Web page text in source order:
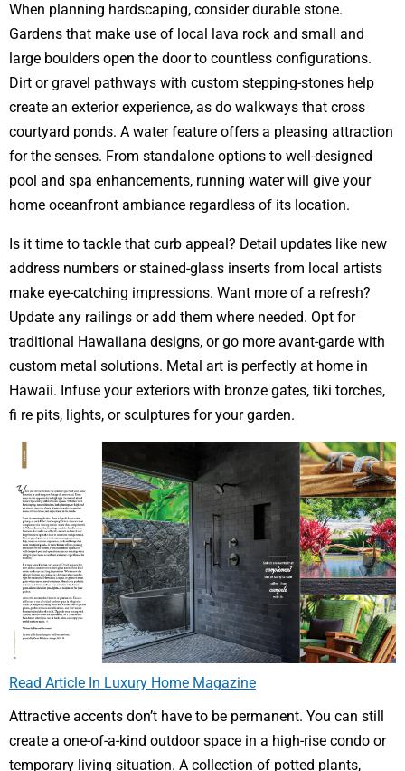
When planning hardscaping, consider durable stone.
Gardens that make use of local lava rock and small and
large boulders open the door to countless configurations.
Dirt or gravel pathways with custom stepping-stones help
create an exterior experience, as do walkways that cross
courtyard ponds. A water feature offers a pleasing attraction
for the senses. From standalone options to well-designed
pool and spa enhancements, running water will give your
home oceanfront ambiance regardless of its location.
Is it time to tackle that curb appeal? Detail updates like new
address numbers or stained-glass inserts from local artists
make eye-catching impressions. Want more of a refresh?
Update any railings or add them where needed. Opt for
traditional Hawaiiana designs, or go more avant-garde with
custom metal solutions. Metal art is perfectly at home in
Hawaii. Infuse your exteriors with bronze gates, tiki torches,
fi re pits, lights, or sculptures for your garden.
Read Article In Luxury Home Magazine
Attractive accents don’t have to be permanent. You can still
create a one-of-a-kind outdoor space in a high-rise condo or
temporary living situation. A collection of potted plants,